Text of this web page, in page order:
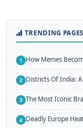
TRENDING PAGES
1 How Memes
2 Districts Of India:
3 The Most Iconic
4 Deadly Europe